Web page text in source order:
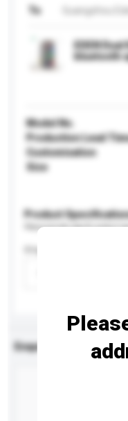
To
EDEN
bluetooth
Model No.
Production Lead
Customisation
Size
Product
Please provide specific product
Display Size
Enquiry Details